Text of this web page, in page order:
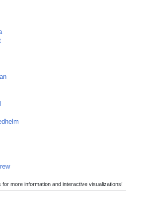
for more information and interactive visualizations!